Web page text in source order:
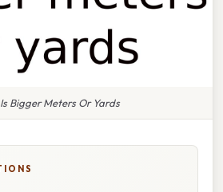
Bigger Meters Or Yards